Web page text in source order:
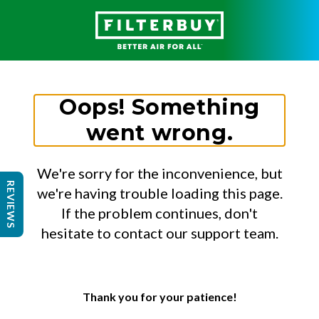
Oops! Something
went wrong.
We're sorry for the inconvenience, but
we're having trouble loading this page.
If the problem continues, don't
hesitate to contact our support team.
Thank you for your patience!
REVIEWS